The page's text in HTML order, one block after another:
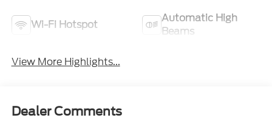
Wi-Fi Hotspot
Automatic High
Beams
View More Highlights...
Dealer Comments